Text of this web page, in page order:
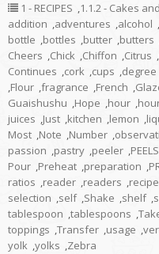
1 - RECIPES ,1.1.2 - Cakes
addition ,adventures ,alcohol ,
bottle ,bottles ,butter ,butters
Cheers ,Chick ,Chiffon ,Citrus ,
Continues ,cork ,cups ,degree
,Flour ,fragrance ,French ,
Guaishushu ,Hope ,hour ,
juices ,Just ,kitchen ,lemon ,
Most ,Note ,Number ,
passion ,pastry ,peeler ,PEELS
Pour ,Preheat ,preparation ,
ratios ,reader ,readers ,recipe
selection ,self ,Shake ,shelf ,
tablespoon ,tablespoons ,
toppings ,Transfer ,usage ,
yolk ,yolks ,Zebra